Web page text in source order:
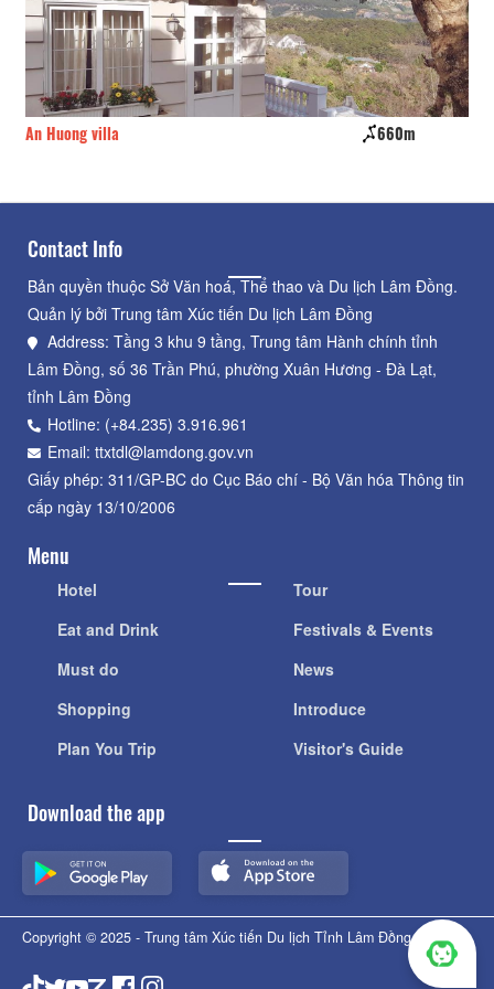
Zen Valley Dalat Resort
Contact Info
Bản quyền thuộc Sở Văn hoá, Thể thao và Du lịch Lâm Đồng.
Quản lý bởi Trung tâm Xúc tiến Du lịch Lâm Đồng
Address: Tầng 3 khu 9 tầng, Trung tâm Hành chính tỉnh
Lâm Đồng, số 36 Trần Phú, phường Xuân Hương - Đà Lạt,
tỉnh Lâm Đồng
Hotline: (+84.235) 3.916.961
Email: ttxtdl@lamdong.gov.vn
Giấy phép: 311/GP-BC do Cục Báo chí - Bộ Văn hóa Thông tin
cấp ngày 13/10/2006
Menu
Hotel
Eat and Drink
Must do
Shopping
Plan You Trip
Tour
Festivals & Events
News
Introduce
Visitor's Guide
Download the app
Copyright © 2025 - Trung tâm Xúc tiến Du lịch Tỉnh Lâm Đồng